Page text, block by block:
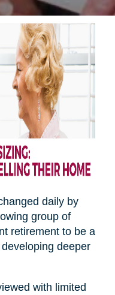
daily by
group of
retirement to be a
deeper
with limited